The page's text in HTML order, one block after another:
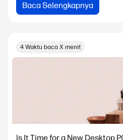
Baca Selengkapnya
4 Waktu baca X menit
Is It Time for a New Desktop